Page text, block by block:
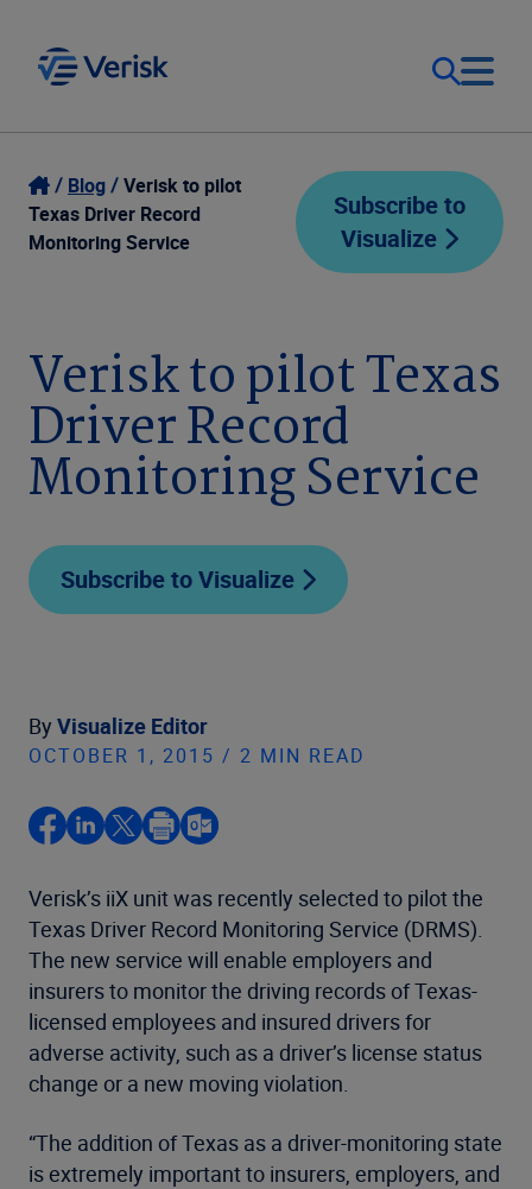
Our Focus
Our Solutions
Company
Login
Contact Us
Blog
Verisk to pilot
Texas Driver Record
Monitoring Service
Subscribe to
Visualize
Verisk to pilot Texas
Driver Record
Monitoring Service
Subscribe to Visualize
By Visualize Editor
OCTOBER 1, 2015 / 2 MIN READ
Verisk’s iiX unit was recently selected to pilot the
Texas Driver Record Monitoring Service (DRMS).
The new service will enable employers and
insurers to monitor the driving records of Texas-
licensed employees and insured drivers for
adverse activity, such as a driver’s license status
change or a new moving violation.
“The addition of Texas as a driver-monitoring state
is extremely important to insurers, employers, and